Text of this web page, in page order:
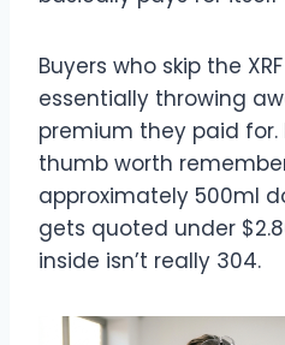
Buyers who skip the
essentially throwing
premium they paid for.
thumb worth
approximately 500ml
gets quoted under
inside isn’t really 304.